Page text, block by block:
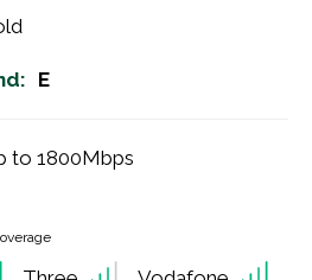
E
to 1800Mbps